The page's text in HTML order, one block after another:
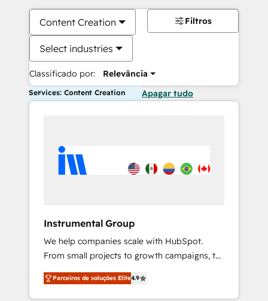
Content Creation
Select industries
Classificado por: Relevância
Filtros
Services: Content Creation Apagar tudo
Instrumental Group
We help companies scale with HubSpot.
From small projects to growth campaigns, to
CRM and websites. Hire an agency that's
experienced in every inch of HubSpot and
willing to work hand-in-hand with your team
Parceiros de soluções Elite4.9